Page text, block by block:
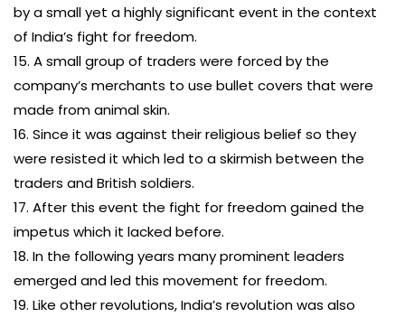
by a small yet a highly significant event in the context
of India’s fight for freedom.
15. A small group of traders were forced by the
company’s merchants to use bullet covers that were
made from animal skin.
16. Since it was against their religious belief so they
were resisted it which led to a skirmish between the
traders and British soldiers.
17. After this event the fight for freedom gained the
impetus which it lacked before.
18. In the following years many prominent leaders
emerged and led this movement for freedom.
19. Like other revolutions, India’s revolution was also